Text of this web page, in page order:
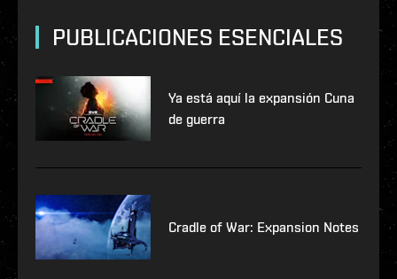
PUBLICACIONES ESENCIALES
Ya está aquí la expansión Cuna
de guerra
Cradle of War: Expansion Notes